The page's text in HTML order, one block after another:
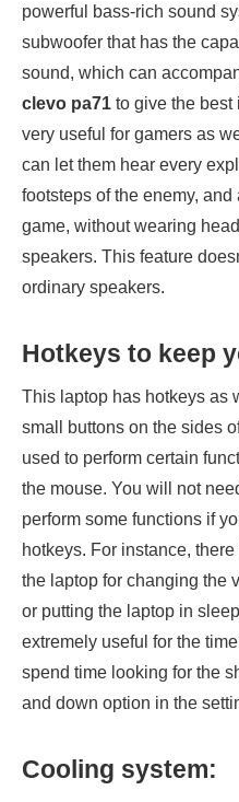
powerful bass-rich sound
subwoofer that has the
sound, which can
clevo pa71 to give the
very useful for gamers as
can let them hear every
footsteps of the enemy,
game, without wearing
speakers. This feature
ordinary speakers.
Hotkeys to keep
This laptop has hotkeys as
small buttons on the sides
used to perform certain
the mouse. You will not
perform some functions if
hotkeys. For instance,
the laptop for changing the
or putting the laptop in
extremely useful for the
spend time looking for the
and down option in the
Cooling system: